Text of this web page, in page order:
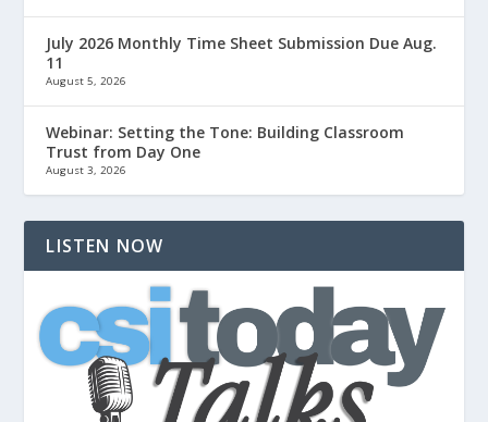
July 2026 Monthly Time Sheet Submission Due Aug.
11
August 5, 2026
Webinar: Setting the Tone: Building Classroom
Trust from Day One
August 3, 2026
LISTEN NOW